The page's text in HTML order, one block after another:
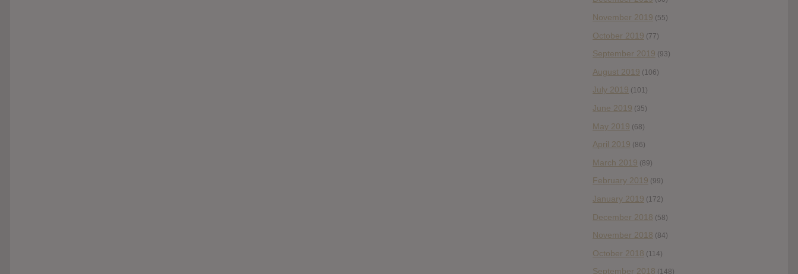
November 2019 (55)
October 2019 (77)
September 2019 (93)
August 2019 (106)
July 2019 (101)
June 2019 (35)
May 2019 (68)
April 2019 (86)
March 2019 (89)
February 2019 (99)
January 2019 (172)
December 2018 (58)
November 2018 (84)
October 2018 (114)
September 2018 (148)